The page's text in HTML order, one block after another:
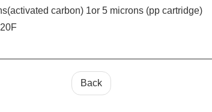
carbon) 1or 5 microns (pp cartridge)
Back